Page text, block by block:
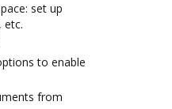
set up
etc.
to enable
from